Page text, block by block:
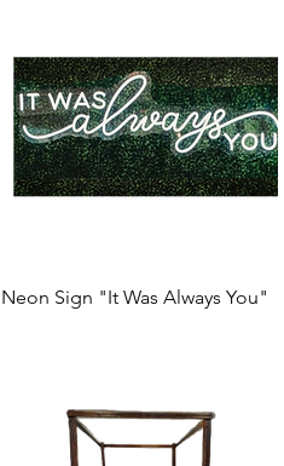
Neon Sign "It Was Always You"